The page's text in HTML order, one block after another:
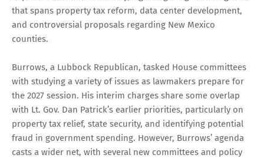
that spans property tax reform, data center development,
and controversial proposals regarding New Mexico
counties.
Burrows, a Lubbock Republican, tasked House committees
with studying a variety of issues as lawmakers prepare for
the 2027 session. His interim charges share some overlap
with Lt. Gov. Dan Patrick’s earlier priorities, particularly on
property tax relief, state security, and identifying potential
fraud in government spending. However, Burrows’ agenda
casts a wider net, with several new committees and policy